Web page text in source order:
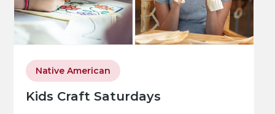
Kids Craft Saturdays
Native American